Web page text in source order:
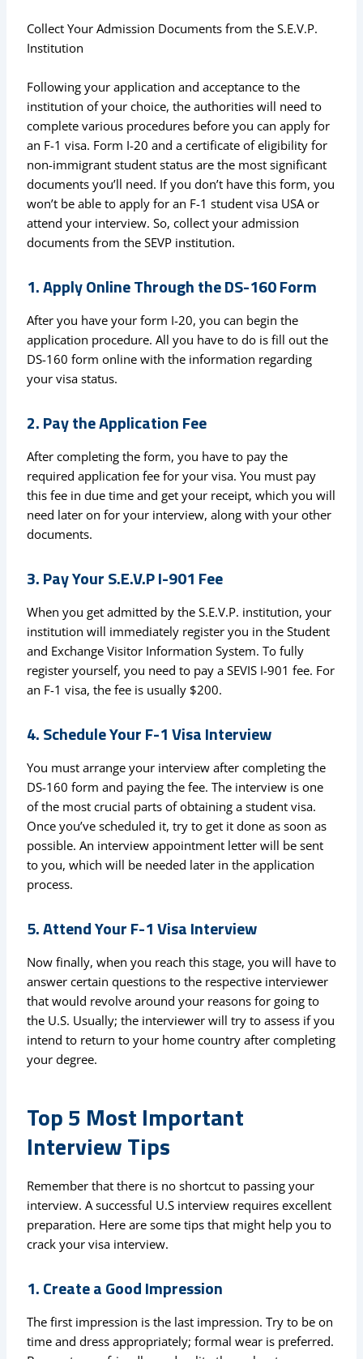
Collect Your Admission Documents from the S.E.V.P.
Institution
Following your application and acceptance to the
institution of your choice, the authorities will need to
complete various procedures before you can apply for
an F-1 visa. Form I-20 and a certificate of eligibility for
non-immigrant student status are the most significant
documents you’ll need. If you don’t have this form, you
won’t be able to apply for an F-1 student visa USA or
attend your interview. So, collect your admission
documents from the SEVP institution.
1. Apply Online Through the DS-160 Form
After you have your form I-20, you can begin the
application procedure. All you have to do is fill out the
DS-160 form online with the information regarding
your visa status.
2. Pay the Application Fee
After completing the form, you have to pay the
required application fee for your visa. You must pay
this fee in due time and get your receipt, which you will
need later on for your interview, along with your other
documents.
3. Pay Your S.E.V.P I-901 Fee
When you get admitted by the S.E.V.P. institution, your
institution will immediately register you in the Student
and Exchange Visitor Information System. To fully
register yourself, you need to pay a SEVIS I-901 fee. For
an F-1 visa, the fee is usually $200.
4. Schedule Your F-1 Visa Interview
You must arrange your interview after completing the
DS-160 form and paying the fee. The interview is one
of the most crucial parts of obtaining a student visa.
Once you’ve scheduled it, try to get it done as soon as
possible. An interview appointment letter will be sent
to you, which will be needed later in the application
process.
5. Attend Your F-1 Visa Interview
Now finally, when you reach this stage, you will have to
answer certain questions to the respective interviewer
that would revolve around your reasons for going to
the U.S. Usually; the interviewer will try to assess if you
intend to return to your home country after completing
your degree.
Top 5 Most Important
Interview Tips
Remember that there is no shortcut to passing your
interview. A successful U.S interview requires excellent
preparation. Here are some tips that might help you to
crack your visa interview.
1. Create a Good Impression
The first impression is the last impression. Try to be on
time and dress appropriately; formal wear is preferred.